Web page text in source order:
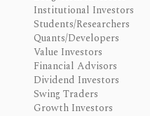
Institutional Investors
Students/Researchers
Quants/Developers
Value Investors
Financial Advisors
Dividend Investors
Swing Traders
Growth Investors